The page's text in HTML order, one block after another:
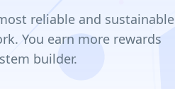
reliable and sustainable
You earn more rewards
builder.